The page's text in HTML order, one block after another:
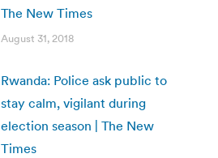
The New Times
August 31, 2018
Rwanda: Police ask public to
stay calm, vigilant during
election season | The New
Times